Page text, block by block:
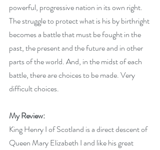
powerful, progressive nation in its own right.
The struggle to protect what is his by birthright
becomes a battle that must be fought in the
past, the present and the future and in other
parts of the world. And, in the midst of each
battle, there are choices to be made. Very
difficult choices.
My Review:
King Henry I of Scotland is a direct descent of
Queen Mary Elizabeth I and like his great